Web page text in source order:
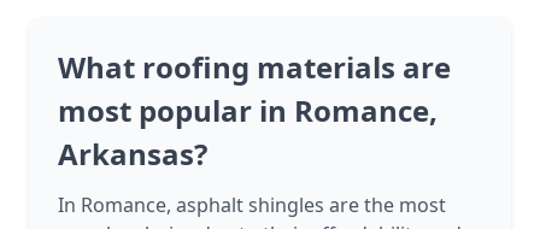
What roofing materials are
most popular in Romance,
Arkansas?
In Romance, asphalt shingles are the most